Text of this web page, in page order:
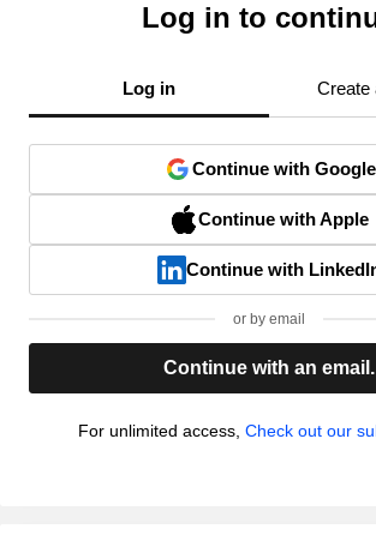
Log in to
Log in Create
Continue with Google
Continue with Apple
Continue with
or by email
Continue with an email.
For unlimited access, Check out our